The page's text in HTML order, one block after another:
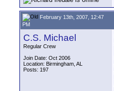
February 13th, 2007, 12:47
PM
C.S. Michael
Regular Crew
Join Date: Oct 2006
Location: Birmingham, AL
Posts: 197